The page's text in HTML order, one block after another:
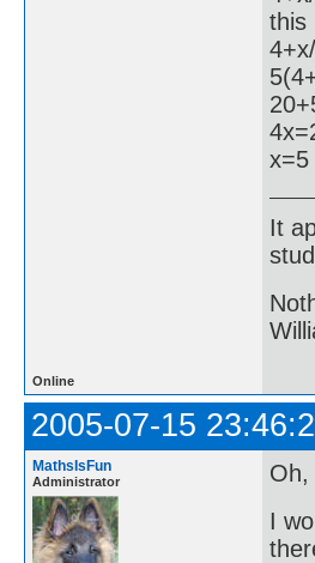
this
x=5
It
Online
2005-07-15
MathsIsFun
Administrator
Oh,
I